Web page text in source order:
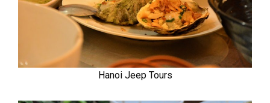
Hanoi Jeep Tours